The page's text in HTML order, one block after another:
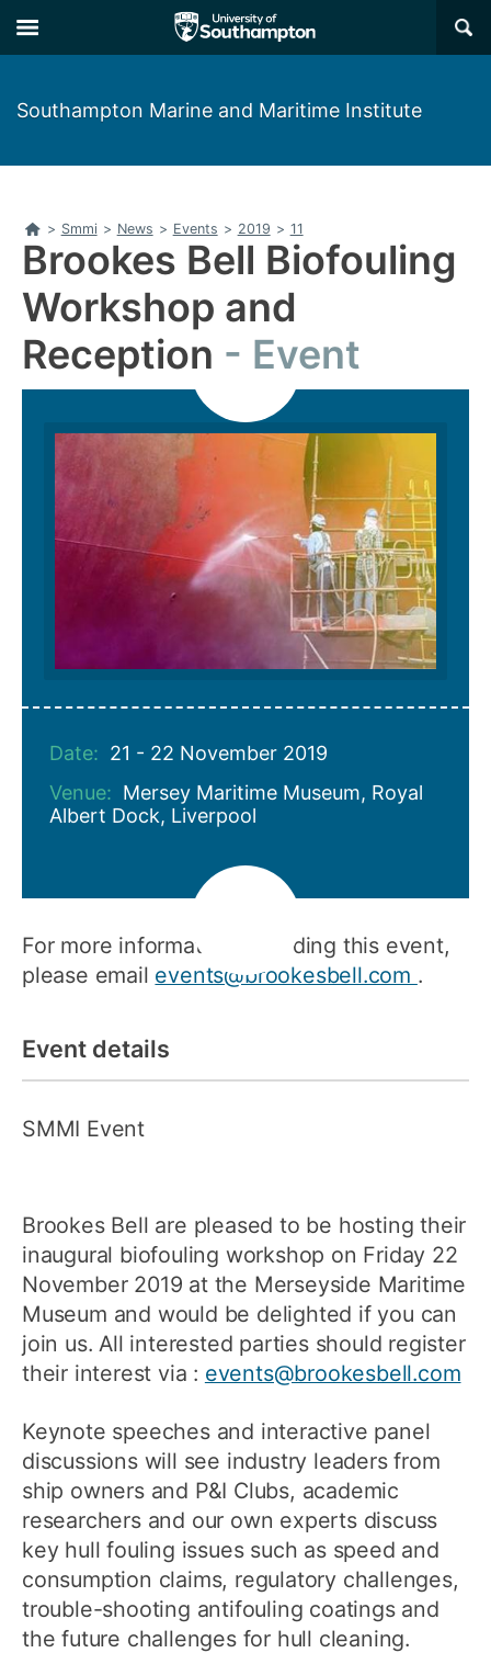
to
main
to
main
×
Southampton Marine and Maritime Institute
Home
> Smmi > News > Events > 2019 > 11
Brookes Bell Biofouling
Workshop and
Reception
Event
Date: 21 - 22 November 2019
Venue: Mersey Maritime Museum, Royal
Albert Dock, Liverpool
For more information regarding this event,
please email events@brookesbell.com .
Event details
SMMI Event
Brookes Bell are pleased to be hosting their
inaugural biofouling workshop on Friday 22
November 2019 at the Merseyside Maritime
Museum and would be delighted if you can
join us. All interested parties should register
their interest via : events@brookesbell.com
Keynote speeches and interactive panel
discussions will see industry leaders from
ship owners and P&I Clubs, academic
researchers and our own experts discuss
key hull fouling issues such as speed and
consumption claims, regulatory challenges,
trouble-shooting antifouling coatings and
the future challenges for hull cleaning.